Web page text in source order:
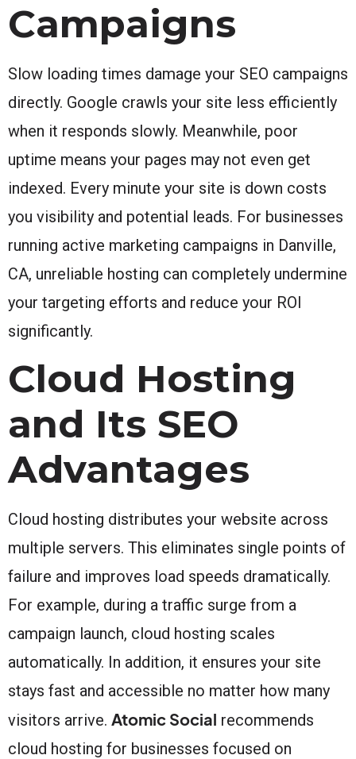
Campaigns
Slow loading times damage your SEO campaigns
directly. Google crawls your site less efficiently
when it responds slowly. Meanwhile, poor
uptime means your pages may not even get
indexed. Every minute your site is down costs
you visibility and potential leads. For businesses
running active marketing campaigns in Danville,
CA, unreliable hosting can completely undermine
your targeting efforts and reduce your ROI
significantly.
Cloud Hosting
and Its SEO
Advantages
Cloud hosting distributes your website across
multiple servers. This eliminates single points of
failure and improves load speeds dramatically.
For example, during a traffic surge from a
campaign launch, cloud hosting scales
automatically. In addition, it ensures your site
stays fast and accessible no matter how many
visitors arrive. Atomic Social recommends
cloud hosting for businesses focused on